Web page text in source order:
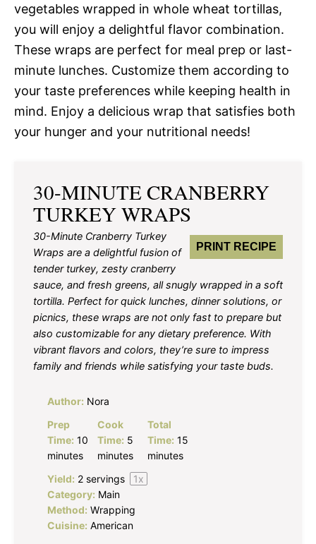
vegetables wrapped in whole wheat tortillas,
you will enjoy a delightful flavor combination.
These wraps are perfect for meal prep or last-
minute lunches. Customize them according to
your taste preferences while keeping health in
mind. Enjoy a delicious wrap that satisfies both
your hunger and your nutritional needs!
30-MINUTE CRANBERRY
TURKEY WRAPS
PRINT RECIPE
30-Minute Cranberry Turkey
Wraps are a delightful fusion of
tender turkey, zesty cranberry
sauce, and fresh greens, all snugly wrapped in a soft
tortilla. Perfect for quick lunches, dinner solutions, or
picnics, these wraps are not only fast to prepare but
also customizable for any dietary preference. With
vibrant flavors and colors, they’re sure to impress
family and friends while satisfying your taste buds.
Author: Nora
Prep
Time: 10
minutes
Cook
Time: 5
minutes
Total
Time: 15
minutes
Yield: 2 servings 1x
Category: Main
Method: Wrapping
Cuisine: American